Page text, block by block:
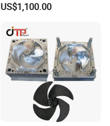
Auto Connector Parts
US$1,100.00